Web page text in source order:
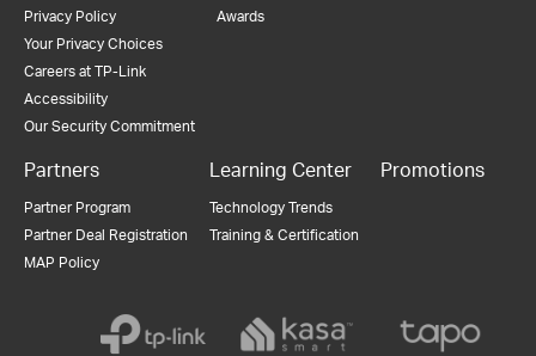
Privacy Policy
Your Privacy Choices
Careers at TP-Link
Accessibility
Our Security Commitment
Awards
Partners
Partner Program
Partner Deal Registration
MAP Policy
Learning Center
Technology Trends
Training & Certification
Promotions